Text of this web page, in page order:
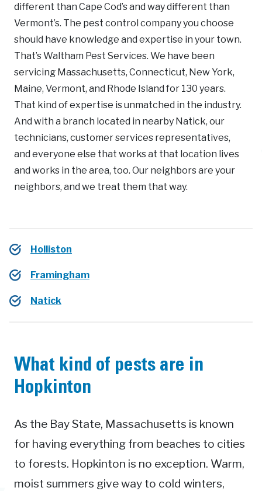
different than Cape Cod’s and way different than
Vermont’s. The pest control company you choose
should have knowledge and expertise in your town.
That’s Waltham Pest Services. We have been
servicing Massachusetts, Connecticut, New York,
Maine, Vermont, and Rhode Island for 130 years.
That kind of expertise is unmatched in the industry.
And with a branch located in nearby Natick, our
technicians, customer services representatives,
and everyone else that works at that location lives
and works in the area, too. Our neighbors are your
neighbors, and we treat them that way.
Holliston
Framingham
Natick
What kind of pests are in
Hopkinton
As the Bay State, Massachusetts is known
for having everything from beaches to cities
to forests. Hopkinton is no exception. Warm,
moist summers give way to cold winters,